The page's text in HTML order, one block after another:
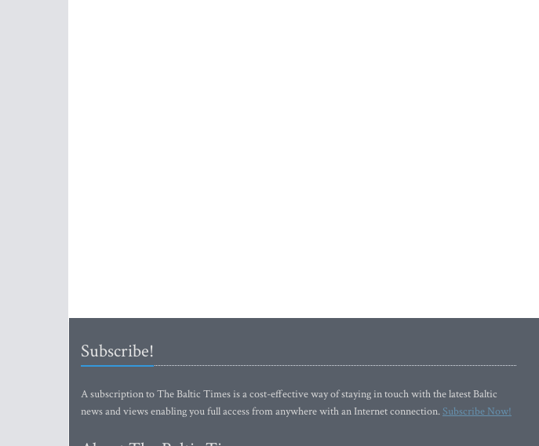
Subscribe!
A subscription to The Baltic Times is a cost-effective way of staying in touch with the latest Baltic
news and views enabling you full access from anywhere with an Internet connection.Subscribe Now!